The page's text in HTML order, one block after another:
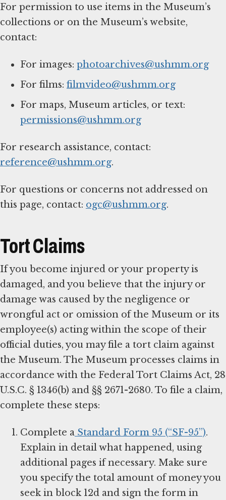
For permission to use items in the Museum’s
collections or on the Museum’s website,
contact:
For images: photoarchives@ushmm.org
For films: filmvideo@ushmm.org
For maps, Museum articles, or text:
permissions@ushmm.org
For research assistance, contact:
reference@ushmm.org.
For questions or concerns not addressed on
this page, contact: ogc@ushmm.org.
Tort Claims
If you become injured or your property is
damaged, and you believe that the injury or
damage was caused by the negligence or
wrongful act or omission of the Museum or its
employee(s) acting within the scope of their
official duties, you may file a tort claim against
the Museum. The Museum processes claims in
accordance with the Federal Tort Claims Act, 28
U.S.C. § 1346(b) and §§ 2671-2680. To file a claim,
complete these steps:
Complete a Standard Form 95 (“SF-95”).
Explain in detail what happened, using
additional pages if necessary. Make sure
you specify the total amount of money you
seek in block 12d and sign the form in